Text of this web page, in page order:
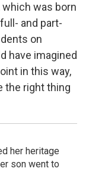
which was born
and part-
on
have imagined
in this way,
the right thing
her heritage
son went to